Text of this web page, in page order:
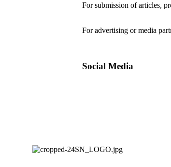
For submission of articles,
For advertising or media
Social Media